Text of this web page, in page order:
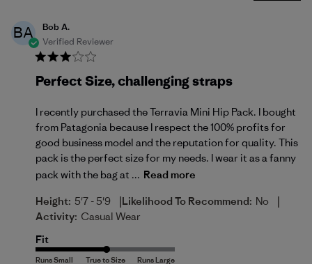
BA
Bob A.
Verified Reviewer
Perfect Size, challenging straps
I recently purchased the Terravia Mini Hip Pack. I bought
from Patagonia because I respect the 100% profits for
good business model and the reputation for quality. This
pack is the perfect size for my needs. I wear it as a fanny
pack with the bag at ... Read more
Height: 5'7 - 5'9 |Likelihood To Recommend: No |
Activity: Casual Wear
Fit